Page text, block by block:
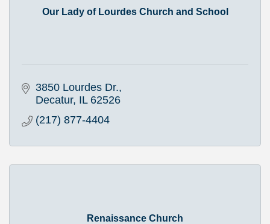
Our Lady of Lourdes Church and School
3850 Lourdes Dr.
Decatur IL 62526
(217) 877-4404
Renaissance Church